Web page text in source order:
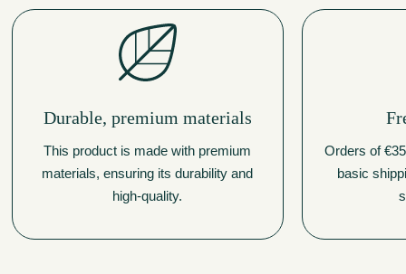
Durable, premium materials
This product is made with premium
materials, ensuring its durability and
high-quality.
Orders of
basic